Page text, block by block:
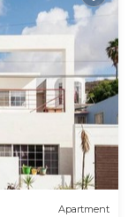
Apartment